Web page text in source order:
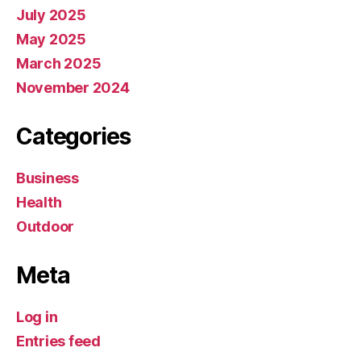
July 2025
May 2025
March 2025
November 2024
Categories
Business
Health
Outdoor
Meta
Log in
Entries feed